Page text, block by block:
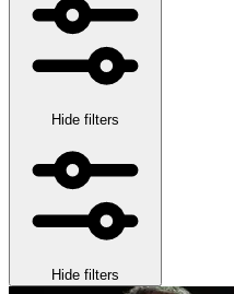
Hide filters
Hide filters